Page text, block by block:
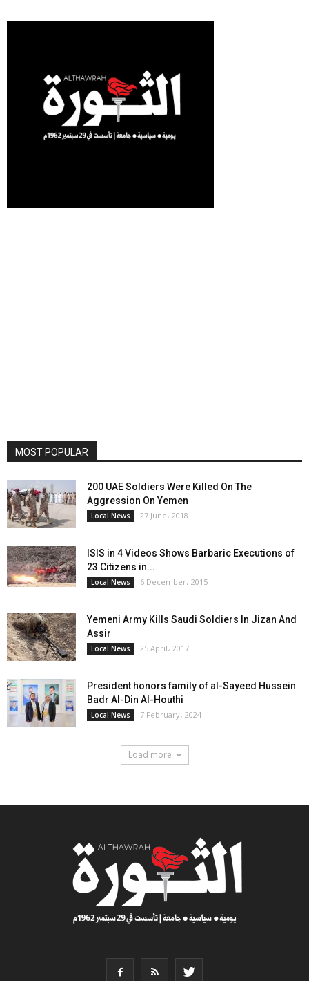
MOST POPULAR
200 UAE Soldiers Were Killed On The
Aggression On Yemen
Local News 27 June، 2018
ISIS in 4 Videos Shows Barbaric Executions of
23 Citizens in...
Local News 6 December، 2015
Yemeni Army Kills Saudi Soldiers In Jizan And
Assir
Local News 25 April، 2017
President honors family of al-Sayeed Hussein
Badr Al-Din Al-Houthi
Local News 7 February، 2024
Load more